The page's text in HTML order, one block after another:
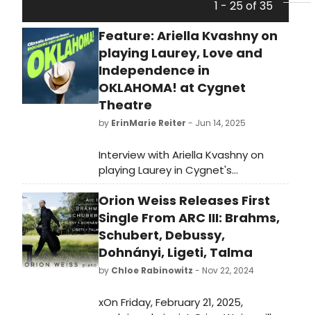
1 - 25 of 35
Feature: Ariella Kvashny on
playing Laurey, Love and
Independence in
OKLAHOMA! at Cygnet
Theatre
by ErinMarie Reiter - Jun 14, 2025
Interview with Ariella Kvashny on
playing Laurey in Cygnet's
'Oklahoma!' and shares what it’s like
stepping into this iconic role,
blending old and new in the show’s
revival, and what it means to be
part of Cygnet’s final production
before their big move.
Orion Weiss Releases First
Single From ARC III: Brahms,
Schubert, Debussy,
Dohnányi, Ligeti, Talma
by Chloe Rabinowitz - Nov 22, 2024
xOn Friday, February 21, 2025,